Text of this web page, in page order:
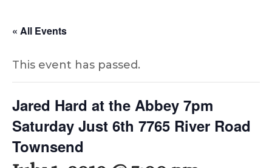
« All Events
This event has passed.
Jared Hard at the Abbey 7pm
Saturday Just 6th 7765 River Road
Townsend